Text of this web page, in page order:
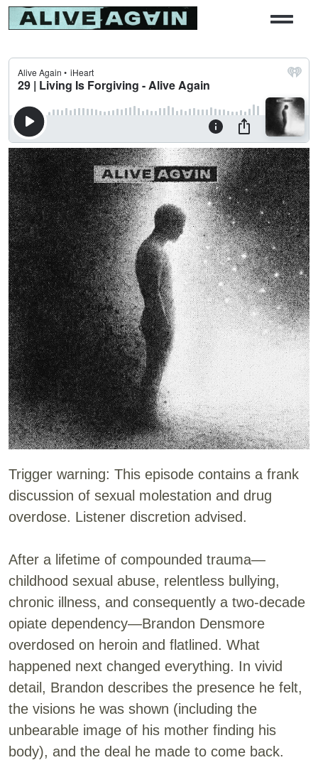
Trigger warning: This episode contains a frank
discussion of sexual molestation and drug
overdose. Listener discretion advised.
After a lifetime of compounded trauma—
childhood sexual abuse, relentless bullying,
chronic illness, and consequently a two-decade
opiate dependency—Brandon Densmore
overdosed on heroin and flatlined. What
happened next changed everything. In vivid
detail, Brandon describes the presence he felt,
the visions he was shown (including the
unbearable image of his mother finding his
body), and the deal he made to come back.